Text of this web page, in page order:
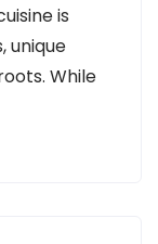
is
unique
While